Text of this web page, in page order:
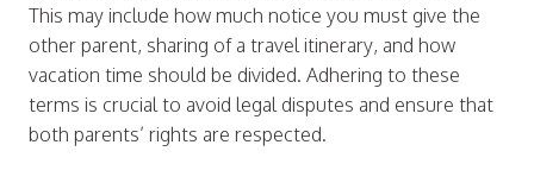
This may include how much notice you must give the
other parent, sharing of a travel itinerary, and how
vacation time should be divided. Adhering to these
terms is crucial to avoid legal disputes and ensure that
both parents’ rights are respected.